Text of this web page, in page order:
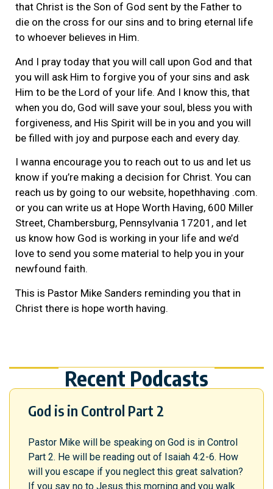
that Christ is the Son of God sent by the Father to
die on the cross for our sins and to bring eternal life
to whoever believes in Him.
And I pray today that you will call upon God and that
you will ask Him to forgive you of your sins and ask
Him to be the Lord of your life. And I know this, that
when you do, God will save your soul, bless you with
forgiveness, and His Spirit will be in you and you will
be filled with joy and purpose each and every day.
I wanna encourage you to reach out to us and let us
know if you’re making a decision for Christ. You can
reach us by going to our website, hopethhaving .com.
or you can write us at Hope Worth Having, 600 Miller
Street, Chambersburg, Pennsylvania 17201, and let
us know how God is working in your life and we’d
love to send you some material to help you in your
newfound faith.
This is Pastor Mike Sanders reminding you that in
Christ there is hope worth having.
Recent Podcasts
God is in Control Part 2
Pastor Mike will be speaking on God is in Control
Part 2. He will be reading out of Isaiah 4:2-6. How
will you escape if you neglect this great salvation?
If you say no to Jesus this morning and you walk